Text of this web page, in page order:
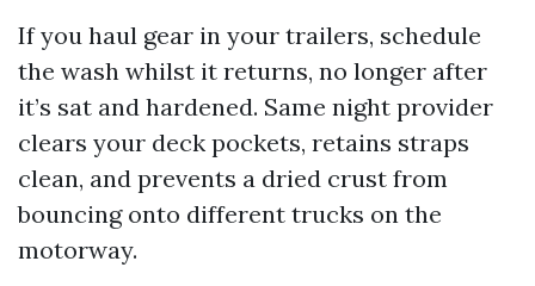
If you haul gear in your trailers, schedule
the wash whilst it returns, no longer after
it’s sat and hardened. Same night provider
clears your deck pockets, retains straps
clean, and prevents a dried crust from
bouncing onto different trucks on the
motorway.